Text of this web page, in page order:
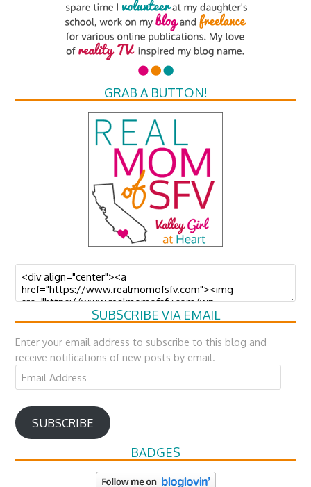
GRAB A BUTTON!
SUBSCRIBE VIA EMAIL
Enter your email address to subscribe to this blog and
receive notifications of new posts by email.
Email
Address
SUBSCRIBE
BADGES